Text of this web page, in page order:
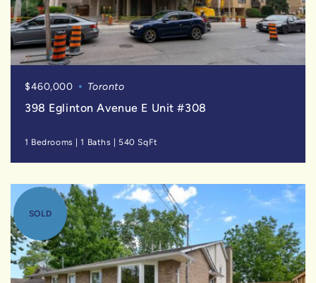
$460,000 Toronto
398 Eglinton Avenue E Unit #308
1 Bedrooms |1 Baths 540 SqFt
SOLD